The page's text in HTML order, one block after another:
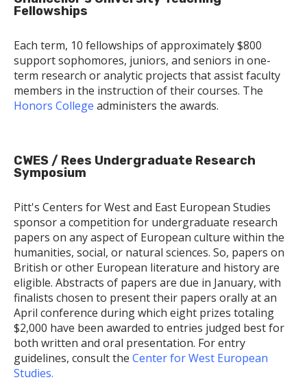
Fellowships
Each term, 10 fellowships of approximately $800
support sophomores, juniors, and seniors in one-
term research or analytic projects that assist faculty
members in the instruction of their courses. The
Honors College administers the awards.
CWES / Rees Undergraduate Research
Symposium
Pitt's Centers for West and East European Studies
sponsor a competition for undergraduate research
papers on any aspect of European culture within the
humanities, social, or natural sciences. So, papers on
British or other European literature and history are
eligible. Abstracts of papers are due in January, with
finalists chosen to present their papers orally at an
April conference during which eight prizes totaling
$2,000 have been awarded to entries judged best for
both written and oral presentation. For entry
guidelines, consult the Center for West European
Studies.